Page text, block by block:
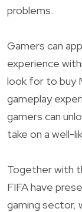
problems.
Gamers can
experience
look for to buy
gameplay
gamers can
take on a well-
Together with
FIFA have
gaming sector,